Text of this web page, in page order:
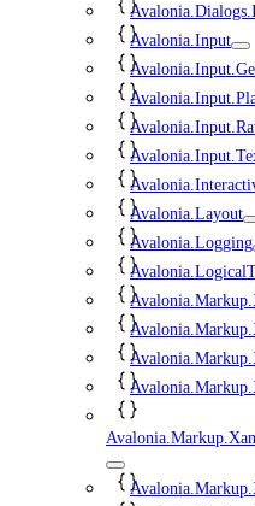
Avalonia.Input
Avalonia.Layout
Avalonia.Logging